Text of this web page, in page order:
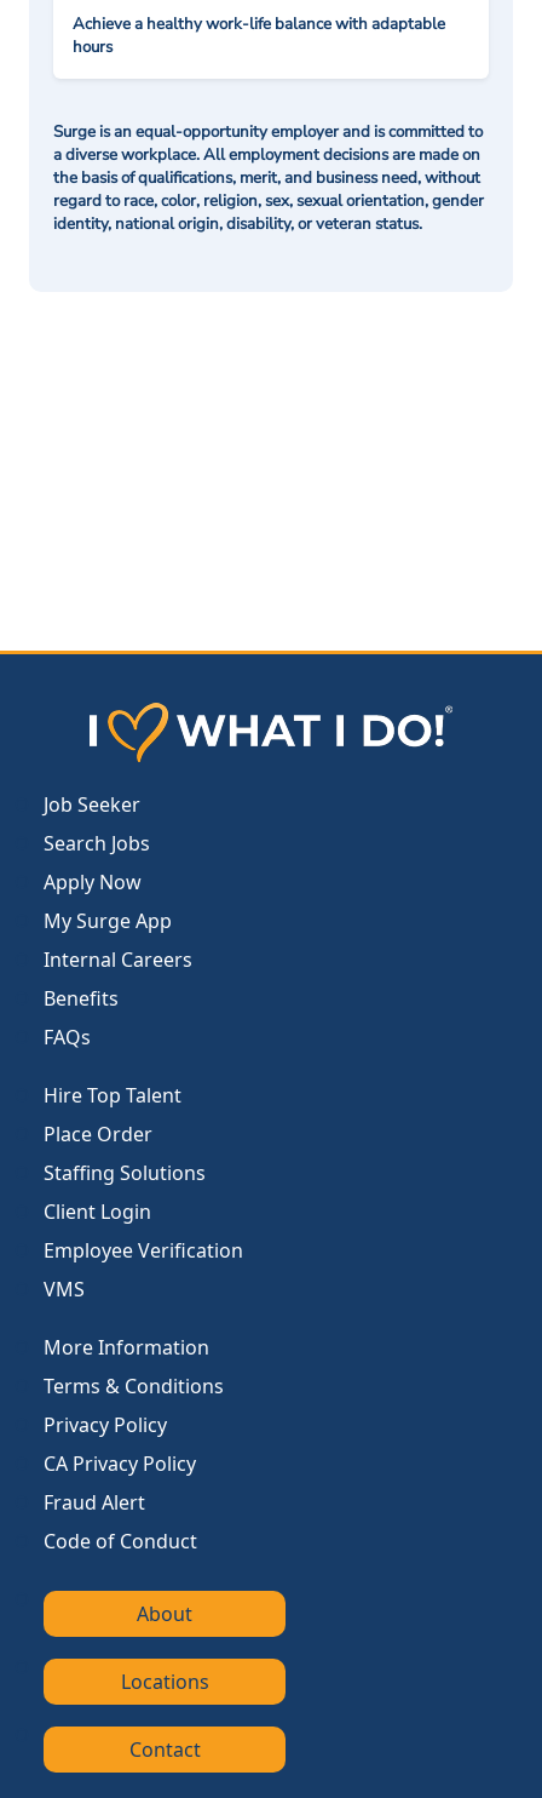
Achieve a healthy work-life balance with adaptable
hours
Surge is an equal-opportunity employer and is committed to
a diverse workplace. All employment decisions are made on
the basis of qualifications, merit, and business need, without
regard to race, color, religion, sex, sexual orientation, gender
identity, national origin, disability, or veteran status.
Job Seeker
Search Jobs
Apply Now
My Surge App
Internal Careers
Benefits
FAQs
Hire Top Talent
Place Order
Staffing Solutions
Client Login
Employee Verification
VMS
More Information
Terms & Conditions
Privacy Policy
CA Privacy Policy
Fraud Alert
Code of Conduct
About
Locations
Contact